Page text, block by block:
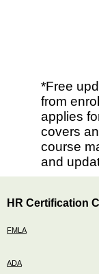
*Free
from
applies
covers
course
and
HR Certification
FMLA
ADA